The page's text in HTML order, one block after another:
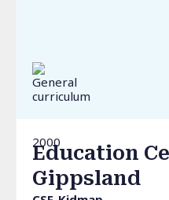
2000
Education
Gippsland